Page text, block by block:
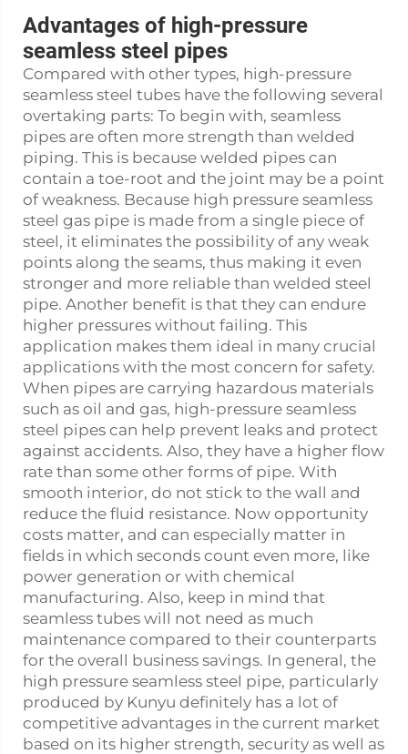
Advantages of high-pressure
seamless steel pipes
Compared with other types, high-pressure
seamless steel tubes have the following several
overtaking parts: To begin with, seamless
pipes are often more strength than welded
piping. This is because welded pipes can
contain a toe-root and the joint may be a point
of weakness. Because high pressure seamless
steel gas pipe is made from a single piece of
steel, it eliminates the possibility of any weak
points along the seams, thus making it even
stronger and more reliable than welded steel
pipe. Another benefit is that they can endure
higher pressures without failing. This
application makes them ideal in many crucial
applications with the most concern for safety.
When pipes are carrying hazardous materials
such as oil and gas, high-pressure seamless
steel pipes can help prevent leaks and protect
against accidents. Also, they have a higher flow
rate than some other forms of pipe. With
smooth interior, do not stick to the wall and
reduce the fluid resistance. Now opportunity
costs matter, and can especially matter in
fields in which seconds count even more, like
power generation or with chemical
manufacturing. Also, keep in mind that
seamless tubes will not need as much
maintenance compared to their counterparts
for the overall business savings. In general, the
high pressure seamless steel pipe, particularly
produced by Kunyu definitely has a lot of
competitive advantages in the current market
based on its higher strength, security as well as